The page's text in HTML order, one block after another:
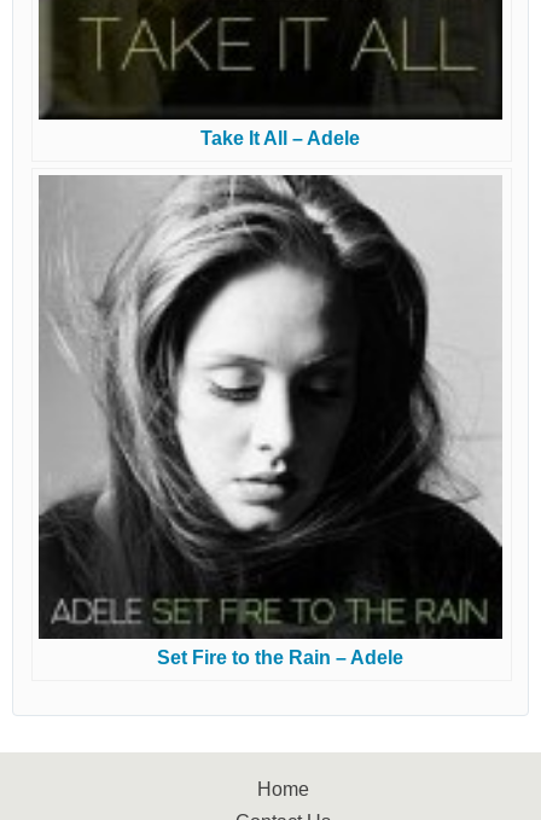
Take It All – Adele
Set Fire to the Rain – Adele
Home